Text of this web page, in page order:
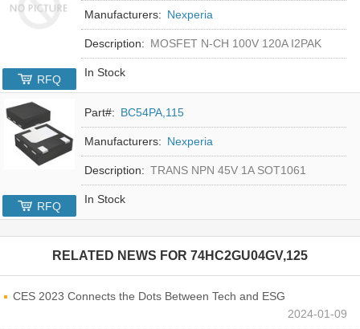
Manufacturers: Nexperia
Description: MOSFET N-CH 100V 120A I2PAK
In Stock
RFQ
Part#: BC54PA,115
Manufacturers: Nexperia
Description: TRANS NPN 45V 1A SOT1061
In Stock
RFQ
RELATED NEWS FOR 74HC2GU04GV,125
CES 2023 Connects the Dots Between Tech and ESG
2024-01-09